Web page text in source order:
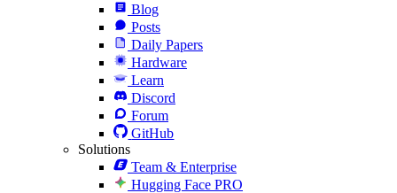
Blog
Posts
Daily Papers
Hardware
Learn
Discord
Forum
GitHub
Solutions
Team & Enterprise
Hugging Face PRO